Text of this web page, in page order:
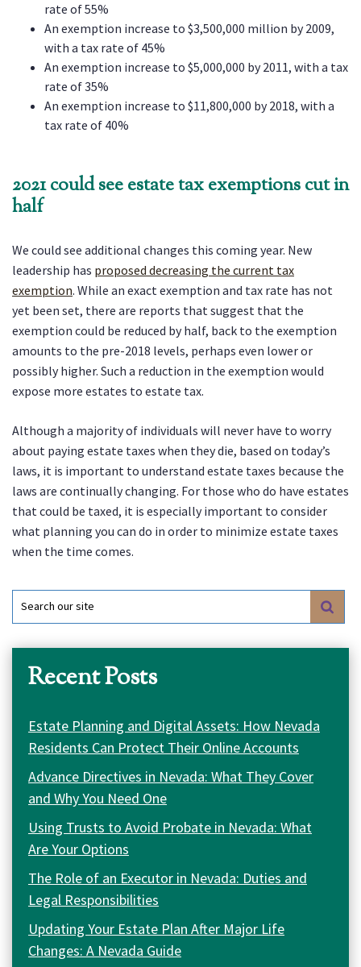
rate of 55%
An exemption increase to $3,500,000 million by 2009,
with a tax rate of 45%
An exemption increase to $5,000,000 by 2011, with a tax
rate of 35%
An exemption increase to $11,800,000 by 2018, with a
tax rate of 40%
2021 could see estate tax exemptions cut in
half
We could see additional changes this coming year. New
leadership has proposed decreasing the current tax
exemption. While an exact exemption and tax rate has not
yet been set, there are reports that suggest that the
exemption could be reduced by half, back to the exemption
amounts to the pre-2018 levels, perhaps even lower or
possibly higher. Such a reduction in the exemption would
expose more estates to estate tax.
Although a majority of individuals will never have to worry
about paying estate taxes when they die, based on today’s
laws, it is important to understand estate taxes because the
laws are continually changing. For those who do have estates
that could be taxed, it is especially important to consider
what planning you can do in order to minimize estate taxes
when the time comes.
Search
for:
Recent Posts
Estate Planning and Digital Assets: How Nevada
Residents Can Protect Their Online Accounts
Advance Directives in Nevada: What They Cover
and Why You Need One
Using Trusts to Avoid Probate in Nevada: What
Are Your Options
The Role of an Executor in Nevada: Duties and
Legal Responsibilities
Updating Your Estate Plan After Major Life
Changes: A Nevada Guide